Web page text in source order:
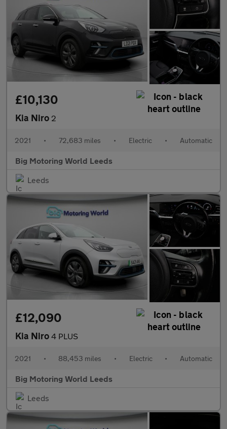
£10,130
Kia Niro 2
2021 • 72,683 miles • Electric • Automatic
Big Motoring World Leeds
Leeds
£12,090
Kia Niro 4 PLUS
2021 • 88,453 miles • Electric • Automatic
Big Motoring World Leeds
Leeds